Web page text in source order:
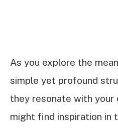
As you explore the
simple yet profound
they resonate with your
might find inspiration